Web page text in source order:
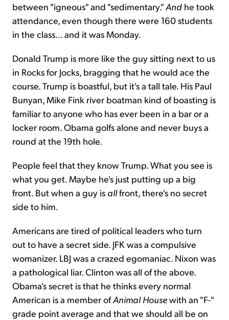
between "igneous" and "sedimentary."And he took
attendance, even though there were 160 students
in the class... and it was Monday.
Donald Trump is more like the guy sitting next to us
in Rocks for Jocks, bragging that he would ace the
course. Trump is boastful, but it's a tall tale. His Paul
Bunyan, Mike Fink river boatman kind of boasting is
familiar to anyone who has ever been in a bar or a
locker room. Obama golfs alone and never buys a
round at the 19th hole.
People feel that they know Trump. What you see is
what you get. Maybe he's just putting up a big
front. But when a guy is allfront, there's no secret
side to him.
Americans are tired of political leaders who turn
out to have a secret side. JFK was a compulsive
womanizer. LBJ was a crazed egomaniac. Nixon was
a pathological liar. Clinton was all of the above.
Obama's secret is that he thinks every normal
American is a member ofAnimal Housewith an "F-"
grade point average and that we should all be on